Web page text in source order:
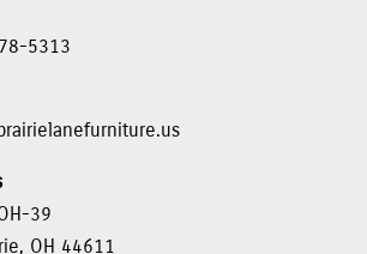
5313
39
OH 44611